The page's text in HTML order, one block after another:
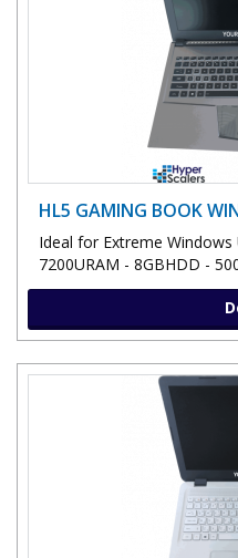
HL5 GAMING BOOK
Ideal for Extreme Windows
7200URAM - 8GBHDD -